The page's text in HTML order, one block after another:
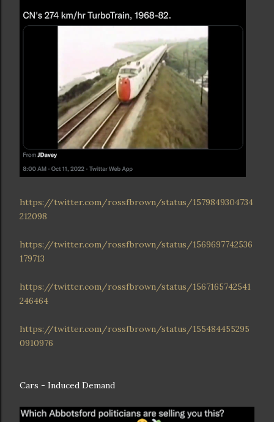
https://twitter.com/rossfbrown/status/1579849304734
212098
https://twitter.com/rossfbrown/status/1569697742536
179713
https://twitter.com/rossfbrown/status/1567165742541
246464
https://twitter.com/rossfbrown/status/155484455295
0910976
Cars - Induced Demand